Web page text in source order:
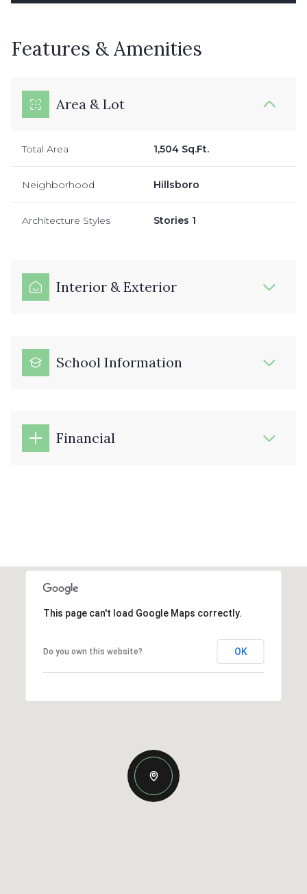
Features & Amenities
Area & Lot
Total Area 1,504 Sq.Ft.
Neighborhood Hillsboro
Architecture Styles Stories 1
Interior & Exterior
School Information
Financial
This page can't load Google Maps correctly.
Do you own this website? OK